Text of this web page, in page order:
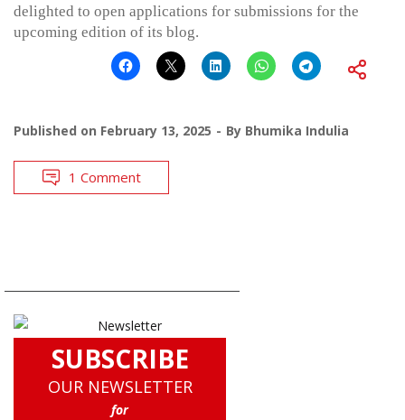
delighted to open applications for submissions for the
upcoming edition of its blog.
Published on February 13, 2025 By Bhumika Indulia
1 Comment
SUBSCRIBE
OUR NEWSLETTER
for